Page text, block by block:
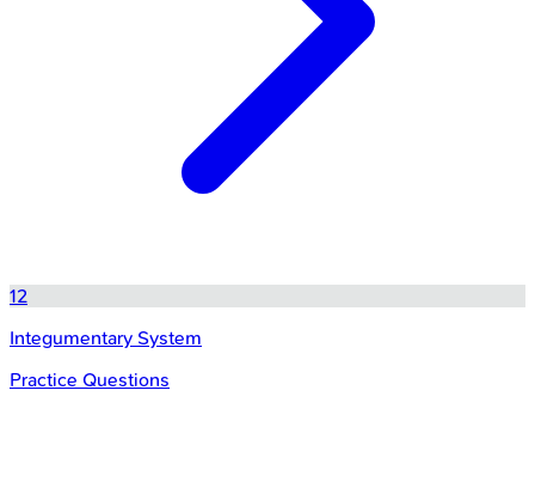
12
Integumentary System
Practice Questions